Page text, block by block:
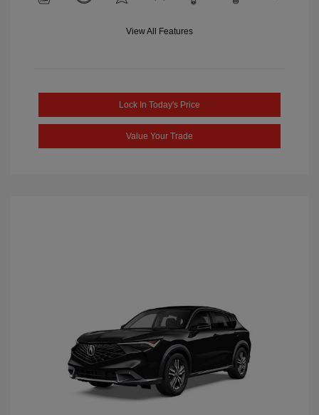
View All Features
Lock In Today's Price
Value Your Trade